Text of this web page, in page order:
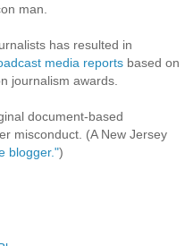
man.
has resulted in
media reports based on
journalism awards.
document-based
misconduct. (A New Jersey
blogger.")